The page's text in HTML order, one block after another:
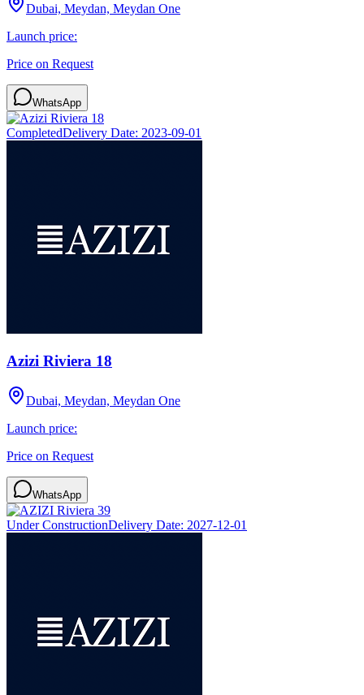
Dubai, Meydan, Meydan One
Launch price:
Price on Request
WhatsApp
CompletedDelivery Date: 2023-09-01
Azizi Riviera 18
Dubai, Meydan, Meydan One
Launch price:
Price on Request
WhatsApp
Under ConstructionDelivery Date: 2027-12-01